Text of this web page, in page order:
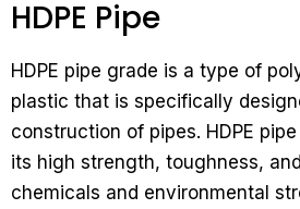
HDPE Pipe
HDPE pipe grade is a type of
plastic that is specifically
construction of pipes. HDPE
its high strength, toughness,
chemicals and environmental